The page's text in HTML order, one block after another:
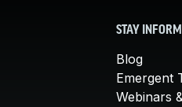
STAY
Blog
Emergent
Webinars